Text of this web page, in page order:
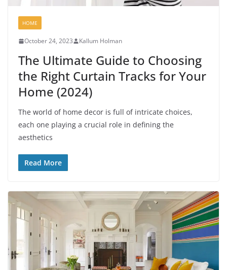
HOME
October 24, 2023 Kallum Holman
The Ultimate Guide to Choosing
the Right Curtain Tracks for Your
Home (2024)
The world of home decor is full of intricate choices,
each one playing a crucial role in defining the
aesthetics
Read More